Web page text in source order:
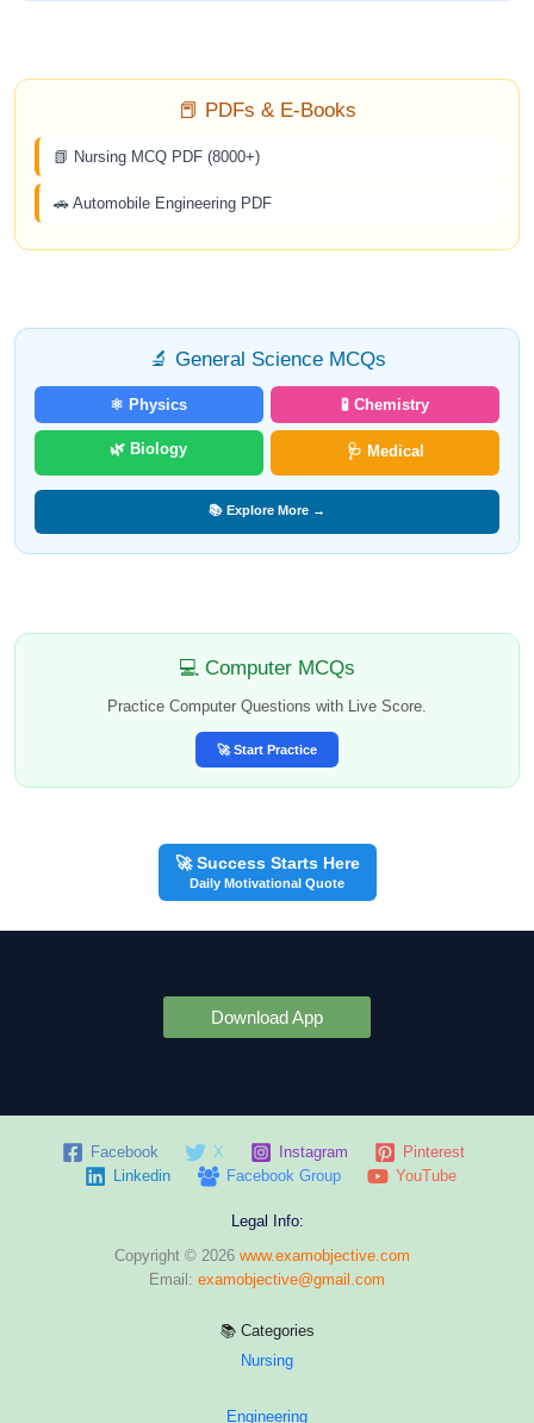
📕 PDFs & E-Books
📗 Nursing MCQ PDF (8000+)
🚗 Automobile Engineering PDF
🔬 General Science MCQs
⚛️ Physics 🧪 Chemistry
🌿 Biology 🩺 Medical
📚 Explore More →
💻 Computer MCQs
Practice Computer Questions with Live Score.
🚀 Start Practice
🚀 Success Starts Here
Daily Motivational Quote
Download App
Facebook X Instagram
Pinterest
Linkedin
Facebook Group YouTube
Legal Info:
Copyright © 2026 www.examobjective.com
Email: examobjective@gmail.com
📚 Categories
Nursing
Engineering